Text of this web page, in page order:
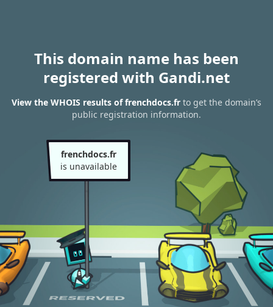
This domain name has been
registered with Gandi.net
View the WHOIS results of frenchdocs.fr to get the domain’s
public registration information.
frenchdocs.fr
is unavailable